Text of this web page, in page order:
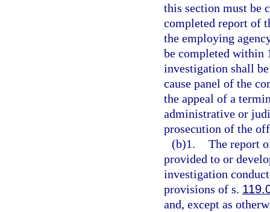
this section must be
completed report of
the employing
be completed within
investigation shall
cause panel of the
the appeal of a
administrative or
prosecution of the
(b)1. The report
provided to or
investigation
provisions of s.
and, except as